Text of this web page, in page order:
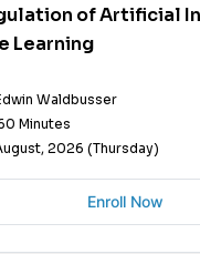
of Artificial
Learning
Waldbusser
Minutes
2026 (Thursday)
Enroll Now